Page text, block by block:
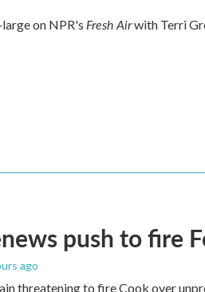
on NPR's Fresh Airwith Terri
push to fire
ago
threatening to fire Cook over